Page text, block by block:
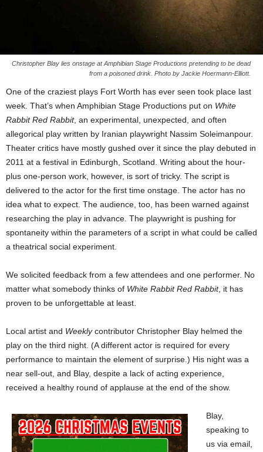
Christopher Blay lies onstage at Amphibian Stage Productions pretending to be dead
from a poisoned drink. Photo by Jackie Hoermann-Elliott.
One of the craziest plays Fort Worth has ever seen took place last
week. That’s when Amphibian Stage Productions put on White
Rabbit Red Rabbit, an experimental, unexpected, and often
allegorical play written by Iranian playwright Nassim Soleimanpour.
Theater critics have mostly gushed over it since the play debuted in
2011 at a festival in Edinburgh, Scotland. Writing about the hour-
plus one-person work, however, is sort of tricky. The script is
delivered to the actor for the first time onstage. The actor has no
idea what to expect. The audience, too, has been warned against
researching the play in advance. The playwright is pushing for
spontaneity within the parameters of a script in what could be called
a theatrical social experiment.
We solicited feedback from a few attendees and one performer. No
matter what somebody thinks of White Rabbit Red Rabbit, it has
proven to be unforgettable at least.
Local artist and Weeklycontributor Christopher Blay helmed the
play on the third night. (A different actor is required for every
performance to maintain the element of surprise.) His night was a
near sell-out, and Blay, despite a lack of acting experience,
received a healthy round of applause at the end of the show.
Blay,
speaking to
us via email,